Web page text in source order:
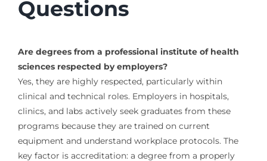
Questions
Are degrees from a professional institute of health
sciences respected by employers?
Yes, they are highly respected, particularly within
clinical and technical roles. Employers in hospitals,
clinics, and labs actively seek graduates from these
programs because they are trained on current
equipment and understand workplace protocols. The
key factor is accreditation: a degree from a properly